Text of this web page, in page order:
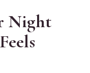
Night